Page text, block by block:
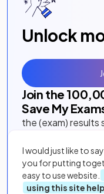
Unlock
Join the
Save My
the (exam) results
I would just like to
you for putting
easy to use website.
using this site